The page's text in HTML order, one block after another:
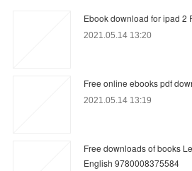
Ebook download for ipad 2
2021.05.14 13:20
Free online ebooks pdf
2021.05.14 13:19
Free downloads of books
English 9780008375584